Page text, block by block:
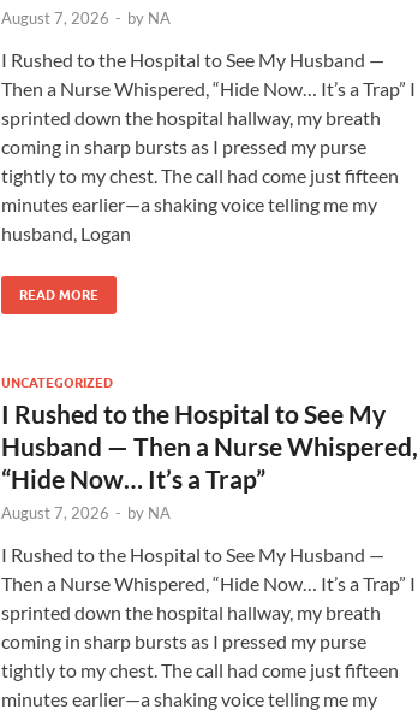
August 7, 2026 - by NA
I Rushed to the Hospital to See My Husband —
Then a Nurse Whispered, “Hide Now… It’s a Trap” I
sprinted down the hospital hallway, my breath
coming in sharp bursts as I pressed my purse
tightly to my chest. The call had come just fifteen
minutes earlier—a shaking voice telling me my
husband, Logan
READ MORE
UNCATEGORIZED
I Rushed to the Hospital to See My
Husband — Then a Nurse Whispered,
“Hide Now… It’s a Trap”
August 7, 2026 - by NA
I Rushed to the Hospital to See My Husband —
Then a Nurse Whispered, “Hide Now… It’s a Trap” I
sprinted down the hospital hallway, my breath
coming in sharp bursts as I pressed my purse
tightly to my chest. The call had come just fifteen
minutes earlier—a shaking voice telling me my